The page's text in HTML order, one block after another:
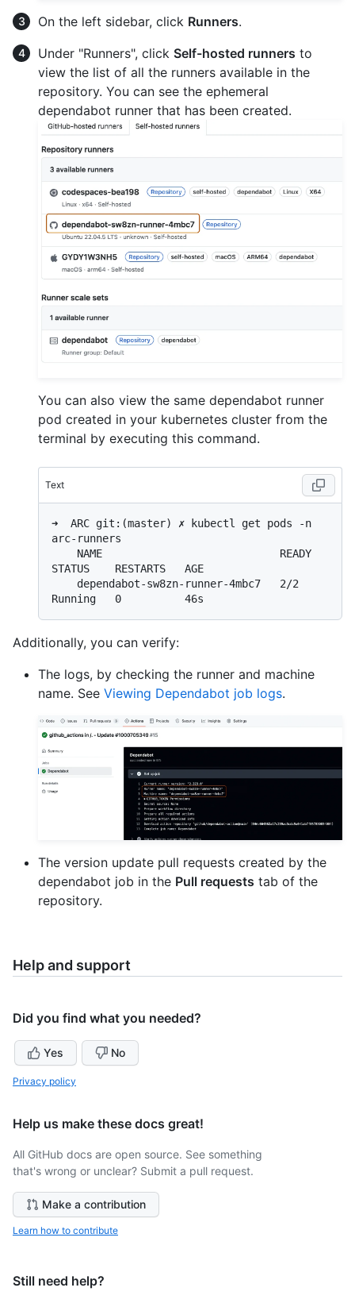
On the left sidebar, click Runners.
Under "Runners", click Self-hosted runners to
view the list of all the runners available in the
repository. You can see the ephemeral
dependabot runner that has been created.
You can also view the same dependabot runner
pod created in your kubernetes cluster from the
terminal by executing this command.
Text
➜  ARC git:(master) ✗ kubectl get pods -n
arc-runners
STATUS    RESTARTS   AGE
Additionally, you can verify:
The logs, by checking the runner and machine
name. See Viewing Dependabot job logs.
The version update pull requests created by the
dependabot job in the Pull requests tab of the
repository.
Help and support
Did you find what you needed?
Yes No
Privacy policy
Help us make these docs great!
All GitHub docs are open source. See something
that's wrong or unclear? Submit a pull request.
Make a contribution
Learn how to contribute
Still need help?